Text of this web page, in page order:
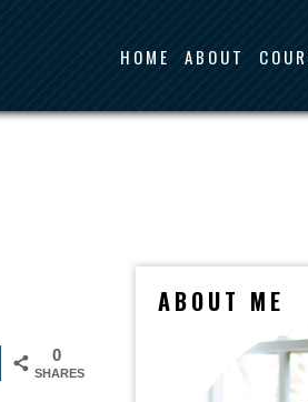
HOME ABOUT
0
SHARES
ABOUT ME